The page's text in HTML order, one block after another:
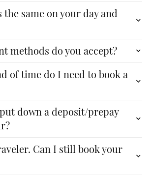
the same on your day and
methods do you accept?
of time do I need to book a
down a deposit/prepay
Can I still book your